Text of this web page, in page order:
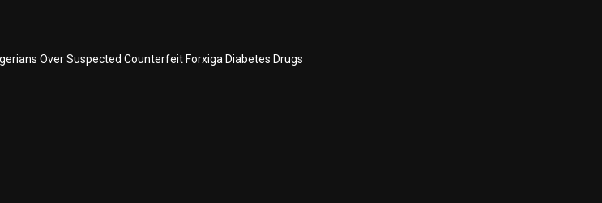
Over Suspected Counterfeit Forxiga Diabetes Drugs